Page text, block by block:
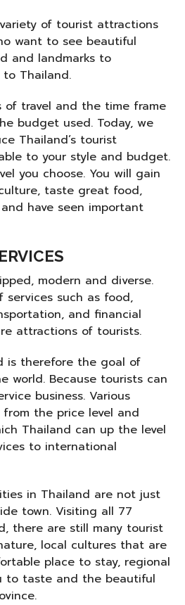
of tourist attractions
want to see beautiful
and landmarks to
Thailand.
of travel and the time frame
budget used. Today, we
Thailand’s tourist
to your style and budget.
you choose. You will gain
taste great food,
have seen important
modern and diverse.
services such as food,
and financial
attractions of tourists.
is therefore the goal of
world. Because tourists can
business. Various
the price level and
Thailand can up the level
to international
in Thailand are not just
town. Visiting all 77
there are still many tourist
local cultures that are
place to stay, regional
to taste and the beautiful